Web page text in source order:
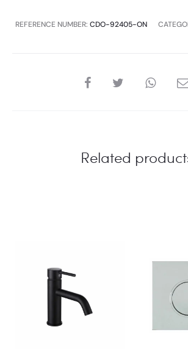
REFERENCE NUMBER: CDO-92405-ON
SHARE
Related